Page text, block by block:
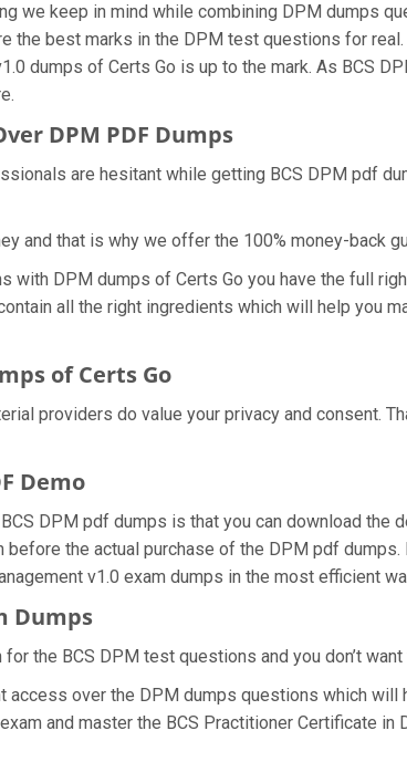
we keep in mind while combining DPM dumps
the best marks in the DPM test questions for
dumps of Certs Go is up to the mark. As BCS
DPM PDF Dumps
are hesitant while getting BCS DPM pdf
and that is why we offer the 100% money-back
DPM dumps of Certs Go you have the full
all the right ingredients which will help you
of Certs Go
providers do value your privacy and consent.
Demo
DPM pdf dumps is that you can download the
before the actual purchase of the DPM pdf
v1.0 exam dumps in the most efficient
Dumps
the BCS DPM test questions and you don’t
access over the DPM dumps questions which
and master the BCS Practitioner Certificate